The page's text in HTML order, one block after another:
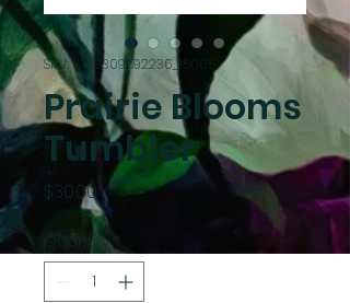
SKU: 67F0309692236_15005
Prairie Blooms
Tumbler
$30.00Price
Quantity *